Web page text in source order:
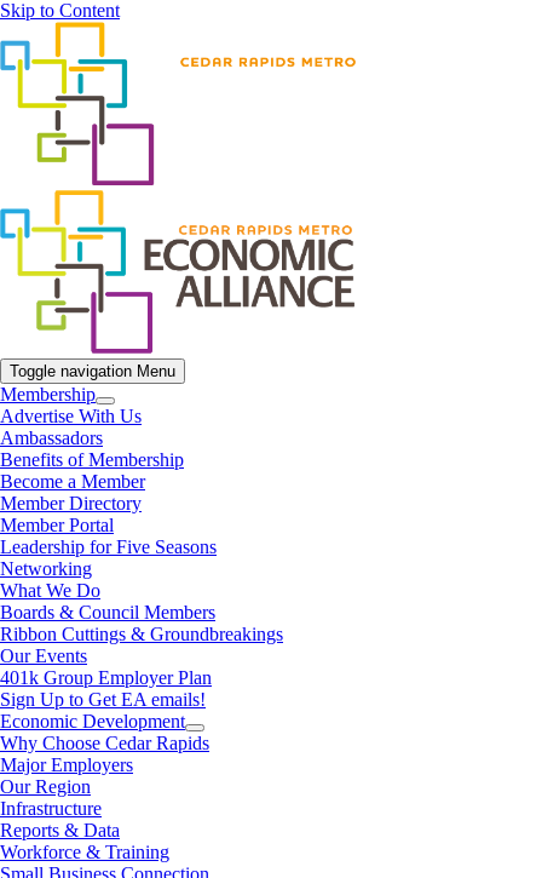
Skip to Content
Toggle navigation Menu
Membership
Advertise With Us
Ambassadors
Benefits of Membership
Become a Member
Member Directory
Member Portal
Leadership for Five Seasons
Networking
What We Do
Boards & Council Members
Ribbon Cuttings & Groundbreakings
Our Events
401k Group Employer Plan
Sign Up to Get EA emails!
Economic Development
Why Choose Cedar Rapids
Major Employers
Our Region
Infrastructure
Reports & Data
Workforce & Training
Small Business Connection